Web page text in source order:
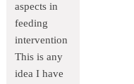
aspects in
feeding
intervention
This is any
idea I have